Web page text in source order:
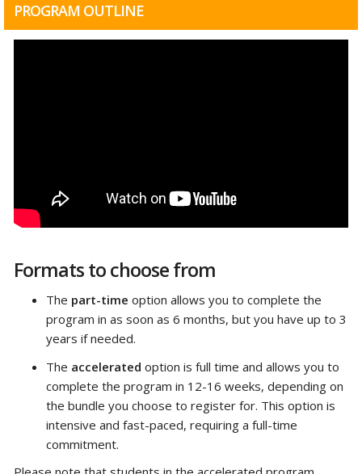
PROGRAM OUTLINE
Formats to choose from
The part-time option allows you to complete the
program in as soon as 6 months, but you have up to 3
years if needed.
The accelerated option is full time and allows you to
complete the program in 12-16 weeks, depending on
the bundle you choose to register for. This option is
intensive and fast-paced, requiring a full-time
commitment.